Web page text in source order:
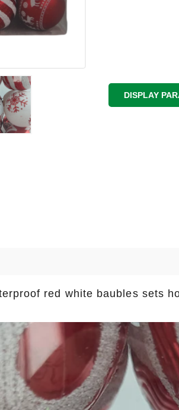
DISPLAY
red white baubles sets